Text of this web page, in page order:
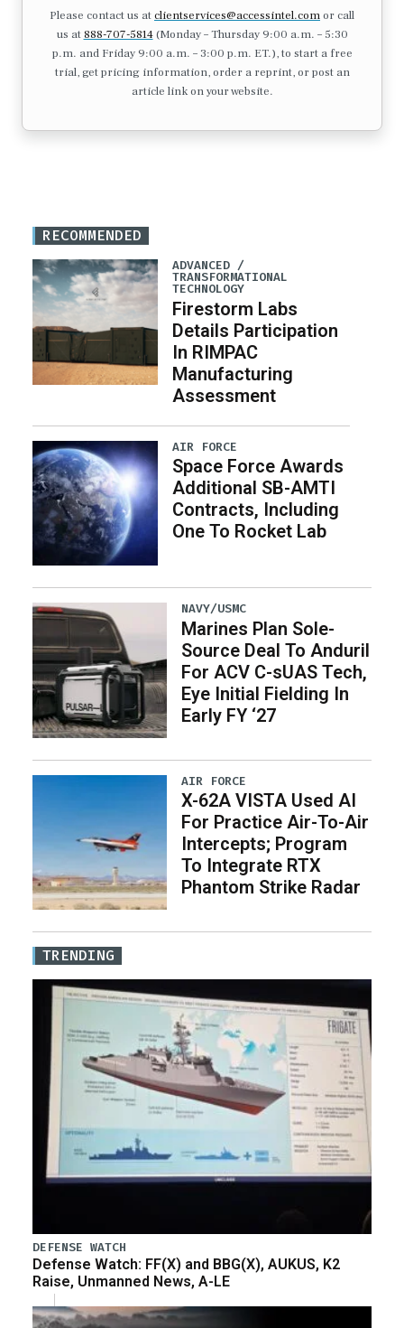
Please contact us atclientservices@accessintel.comor call
us at 888-707-5814(Monday – Thursday 9:00 a.m. – 5:30
p.m. and Friday 9:00 a.m. – 3:00 p.m. ET.), to start a free
trial, get pricing information, order a reprint, or post an
article link on your website.
RECOMMENDED
ADVANCED /
TRANSFORMATIONAL
TECHNOLOGY
Firestorm Labs
Details Participation
In RIMPAC
Manufacturing
Assessment
AIR FORCE
Space Force Awards
Additional SB-AMTI
Contracts, Including
One To Rocket Lab
NAVY/USMC
Marines Plan Sole-
Source Deal To Anduril
For ACV C-sUAS Tech,
Eye Initial Fielding In
Early FY ‘27
AIR FORCE
X-62A VISTA Used AI
For Practice Air-To-Air
Intercepts; Program
To Integrate RTX
Phantom Strike Radar
TRENDING
DEFENSE WATCH
Defense Watch: FF(X) and BBG(X), AUKUS, K2
Raise, Unmanned News, A-LE